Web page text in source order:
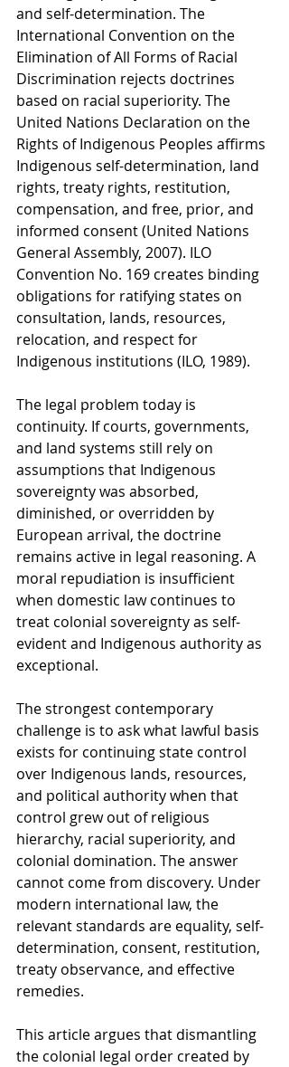
and self-determination. The
International Convention on the
Elimination of All Forms of Racial
Discrimination rejects doctrines
based on racial superiority. The
United Nations Declaration on the
Rights of Indigenous Peoples affirms
Indigenous self-determination, land
rights, treaty rights, restitution,
compensation, and free, prior, and
informed consent (United Nations
General Assembly, 2007). ILO
Convention No. 169 creates binding
obligations for ratifying states on
consultation, lands, resources,
relocation, and respect for
Indigenous institutions (ILO, 1989).
The legal problem today is
continuity. If courts, governments,
and land systems still rely on
assumptions that Indigenous
sovereignty was absorbed,
diminished, or overridden by
European arrival, the doctrine
remains active in legal reasoning. A
moral repudiation is insufficient
when domestic law continues to
treat colonial sovereignty as self-
evident and Indigenous authority as
exceptional.
The strongest contemporary
challenge is to ask what lawful basis
exists for continuing state control
over Indigenous lands, resources,
and political authority when that
control grew out of religious
hierarchy, racial superiority, and
colonial domination. The answer
cannot come from discovery. Under
modern international law, the
relevant standards are equality, self-
determination, consent, restitution,
treaty observance, and effective
remedies.
This article argues that dismantling
the colonial legal order created by